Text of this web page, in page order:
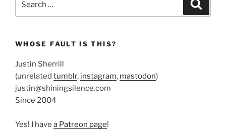
WHOSE FAULT IS THIS?
Justin Sherrill
(unrelated tumblr, instagram, mastodon)
justin@shiningsilence.com
Since 2004
Yes! I have a Patreon page!